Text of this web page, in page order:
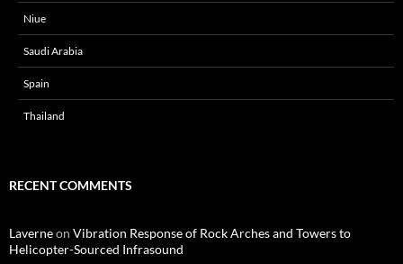
Niue
Saudi Arabia
Spain
Thailand
RECENT COMMENTS
Laverneon Vibration Response of Rock Arches and Towers to
Helicopter-Sourced Infrasound